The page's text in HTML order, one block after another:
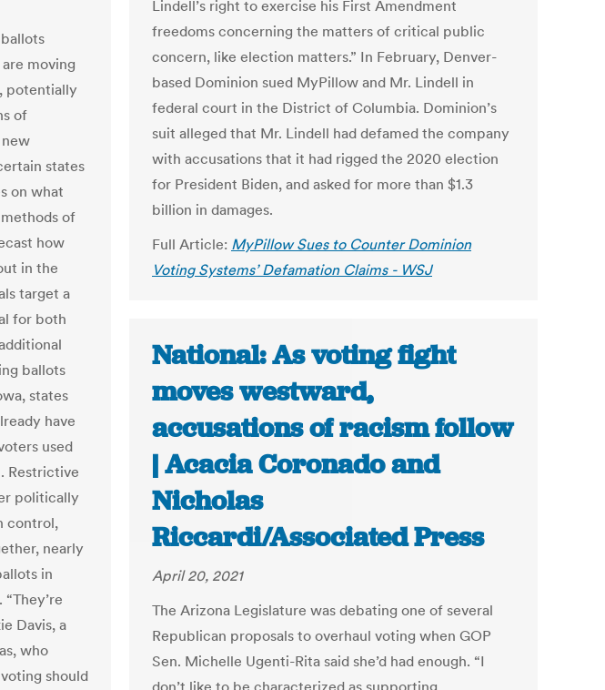
Lindell’s right to exercise his First Amendment
freedoms concerning the matters of critical public
concern, like election matters.” In February, Denver-
based Dominion sued MyPillow and Mr. Lindell in
federal court in the District of Columbia. Dominion’s
suit alleged that Mr. Lindell had defamed the company
with accusations that it had rigged the 2020 election
for President Biden, and asked for more than $1.3
billion in damages.
Full Article: MyPillow Sues to Counter Dominion
Voting Systems’ Defamation Claims - WSJ
moving
potentially
of
new
states
on what
of
how
in the
target a
for both
ballots
states
have
used
Restrictive
politically
control,
nearly
in
Davis, a
who
should
National: As voting fight
moves westward,
accusations of racism follow
| Acacia Coronado and
Nicholas
Riccardi/Associated Press
April 20, 2021
The Arizona Legislature was debating one of several
Republican proposals to overhaul voting when GOP
Sen. Michelle Ugenti-Rita said she’d had enough. “I
don’t like to be characterized as supporting